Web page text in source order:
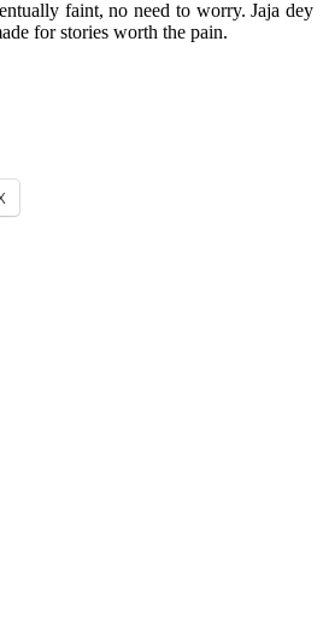
faint, no need to worry. Jaja dey
for stories worth the pain.